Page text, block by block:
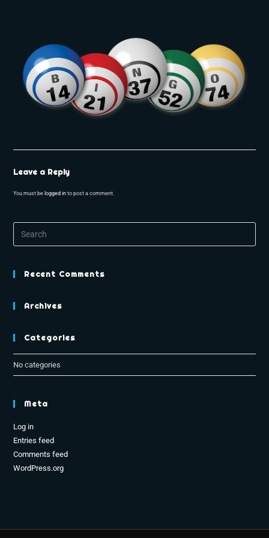
Leave a Reply
You must be logged in to post a comment.
Recent Comments
Archives
Categories
No categories
Meta
Log in
Entries feed
Comments feed
WordPress.org